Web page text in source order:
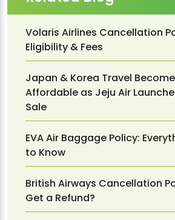
Volaris Airlines Cancellation
Eligibility & Fees
Japan & Korea Travel
Affordable as Jeju Air
Sale
EVA Air Baggage Policy:
to Know
British Airways Cancellation
Get a Refund?